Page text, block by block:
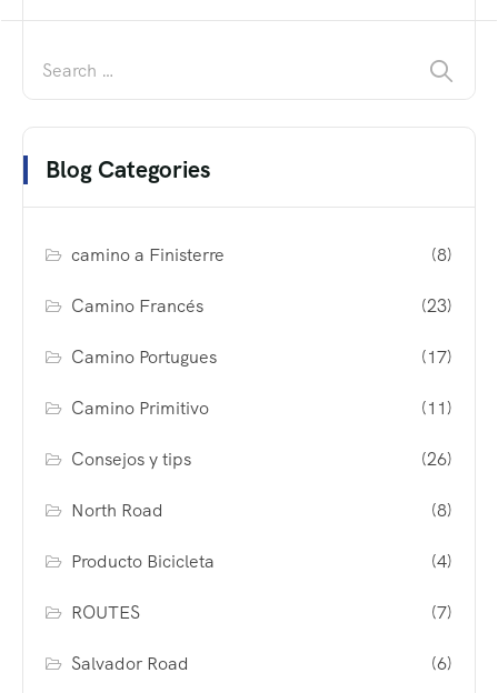
Blog Categories
camino a Finisterre (8)
Camino Francés (23)
Camino Portugues (17)
Camino Primitivo (11)
Consejos y tips (26)
North Road (8)
Producto Bicicleta (4)
ROUTES (7)
Salvador Road (6)